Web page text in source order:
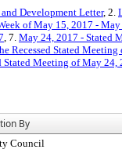
Development Letter, 2.
of May 15, 2017 -
, 7. May 24, 2017 - Stated
Recessed Stated
Stated Meeting of May 24,
By
Council